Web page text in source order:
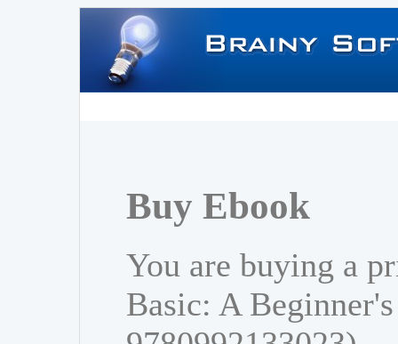
Buy Ebook
You are buying a
Basic: A